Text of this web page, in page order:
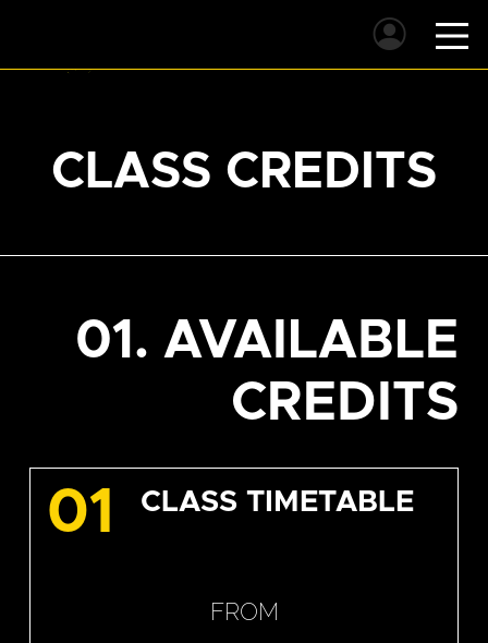
CLASS CREDITS
01. AVAILABLE
CREDITS
01 CLASS TIMETABLE
FROM